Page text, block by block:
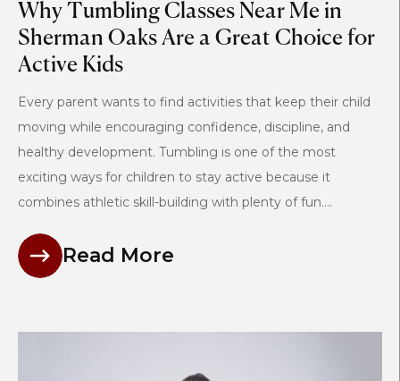
Why Tumbling Classes Near Me in
Sherman Oaks Are a Great Choice for
Active Kids
Every parent wants to find activities that keep their child
moving while encouraging confidence, discipline, and
healthy development. Tumbling is one of the most
exciting ways for children to stay active because it
combines athletic skill-building with plenty of fun....
Read More